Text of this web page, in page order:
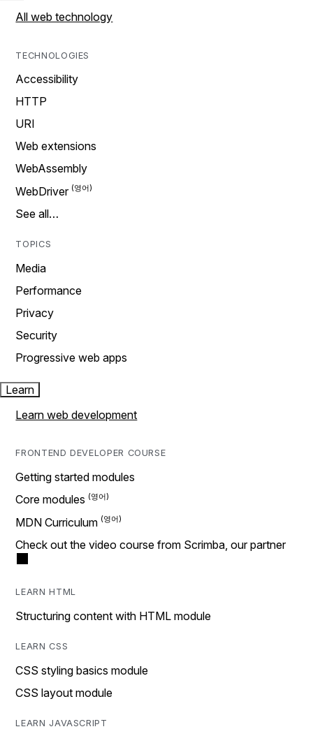
All web technology
TECHNOLOGIES
Accessibility
HTTP
URI
Web extensions
WebAssembly
WebDriver
See all…
TOPICS
Media
Performance
Privacy
Security
Progressive web apps
Learn
Learn web development
FRONTEND DEVELOPER COURSE
Getting started modules
Core modules
MDN Curriculum
Check out the video course from Scrimba, our partner
LEARN HTML
Structuring content with HTML module
LEARN CSS
CSS styling basics module
CSS layout module
LEARN JAVASCRIPT